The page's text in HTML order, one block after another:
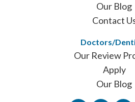
Our Blog
Contact
Doctors/
Our Review
Apply
Our Blog